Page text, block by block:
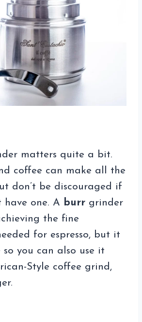
matters quite a bit.
coffee can make all the
don’t be discouraged if
have one. A
burr grinder
the fine
for espresso, but it
you can also use it
Style coffee grind,